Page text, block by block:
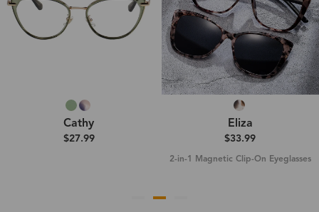
Cathy
$27.99
Eliza
$33.99
2-in-1 Magnetic Clip-On Eyeglasses